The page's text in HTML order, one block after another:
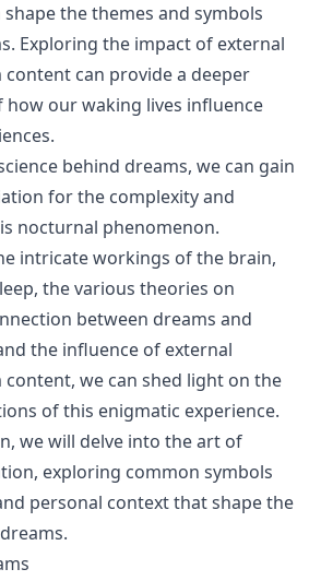
the themes and symbols
Exploring the impact of external
can provide a deeper
our waking lives influence
behind dreams, we can gain
for the complexity and
nocturnal phenomenon.
intricate workings of the brain,
the various theories on
between dreams and
the influence of external
we can shed light on the
of this enigmatic experience.
we will delve into the art of
exploring common symbols
personal context that shape the